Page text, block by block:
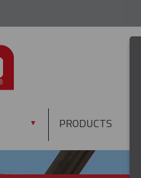
▼ PRODUCTS